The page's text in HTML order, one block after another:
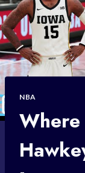
NBA